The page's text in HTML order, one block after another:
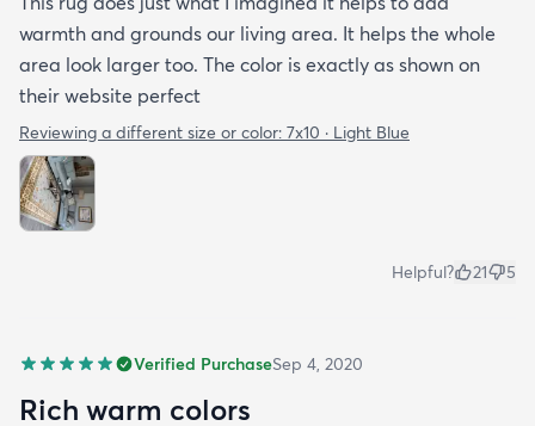
warmth and grounds our living area. It helps the whole
area look larger too. The color is exactly as shown on
their website perfect
Reviewing a different size or color: 7x10 · Light Blue
Helpful? 21 5
Verified PurchaseSep 4, 2020
Rich warm colors